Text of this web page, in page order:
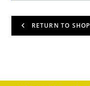
RETURN TO SHOP